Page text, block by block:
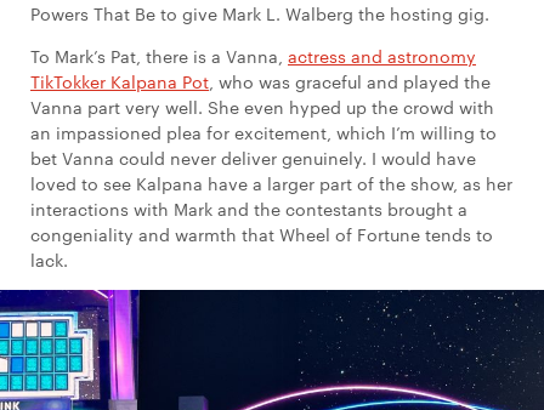
Powers That Be to give Mark L. Walberg the hosting gig.
To Mark’s Pat, there is a Vanna, actress and astronomy
TikTokker Kalpana Pot , who was graceful and played the
Vanna part very well. She even hyped up the crowd with
an impassioned plea for excitement, which I’m willing to
bet Vanna could never deliver genuinely. I would have
loved to see Kalpana have a larger part of the show, as her
interactions with Mark and the contestants brought a
congeniality and warmth that Wheel of Fortune tends to
lack.